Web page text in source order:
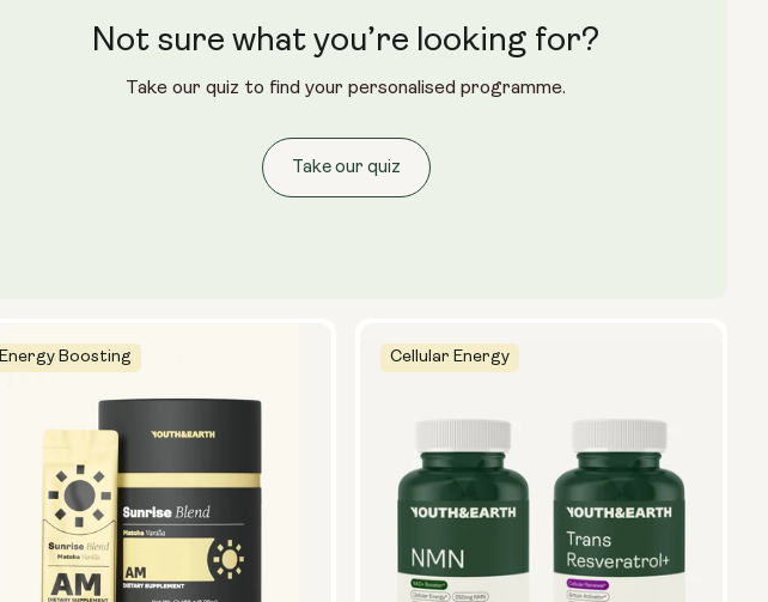
Energy Boosting Cellular Energy
Not sure what you’re looking for?
Take our quiz to find your personalised programme.
Take our quiz